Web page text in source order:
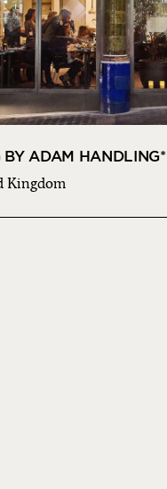
BY ADAM HANDLING*
Kingdom